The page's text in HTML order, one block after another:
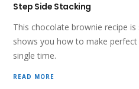
Step Side Stacking
This chocolate brownie recipe
shows you how to make
single time.
READ MORE